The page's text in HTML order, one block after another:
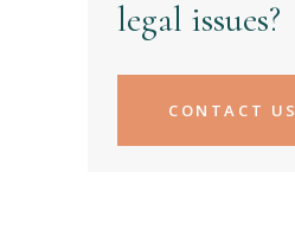
legal issues?
CONTACT US